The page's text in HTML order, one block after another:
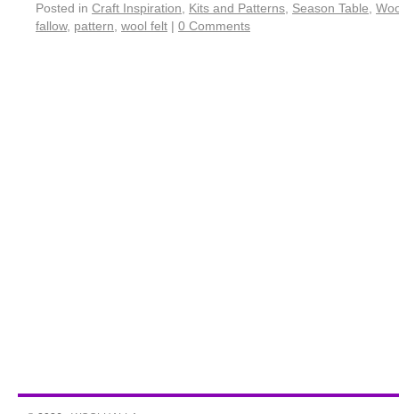
Posted in Craft Inspiration Kits and Patterns Season Table
fallow, pattern wool felt | 0 Comments